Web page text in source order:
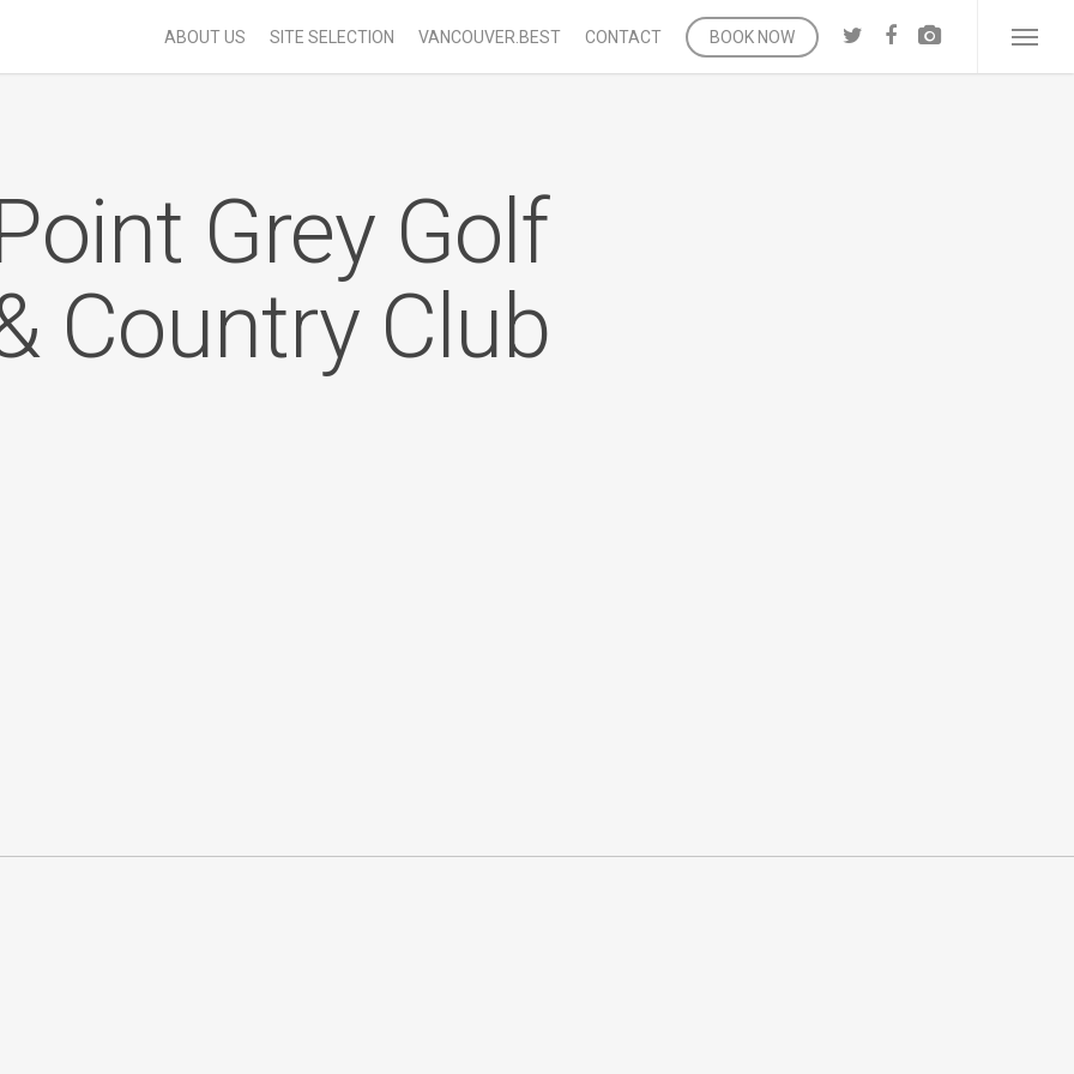
ABOUT US SITE SELECTION VANCOUVER.BEST CONTACT BOOK NOW twitter facebook
vk
Menu
Grey Golf
Country Club